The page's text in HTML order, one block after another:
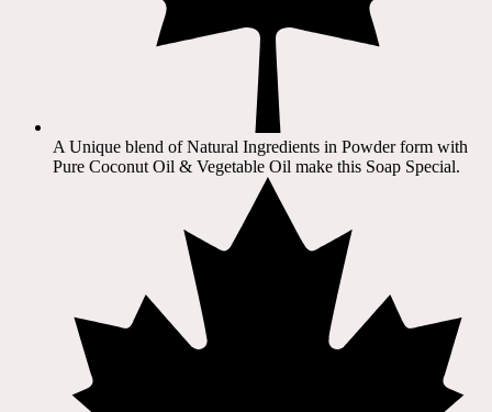
A Unique blend of Natural Ingredients in Powder form with
Pure Coconut Oil & Vegetable Oil make this Soap Special.